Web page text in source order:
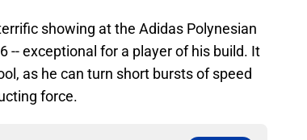
showing at the Adidas Polynesian
-- exceptional for a player of his build. It
as he can turn short bursts of speed
force.